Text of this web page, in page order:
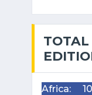
Africa: